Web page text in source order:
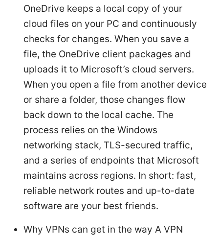
OneDrive keeps a local copy of your
cloud files on your PC and continuously
checks for changes. When you save a
file, the OneDrive client packages and
uploads it to Microsoft’s cloud servers.
When you open a file from another device
or share a folder, those changes flow
back down to the local cache. The
process relies on the Windows
networking stack, TLS-secured traffic,
and a series of endpoints that Microsoft
maintains across regions. In short: fast,
reliable network routes and up-to-date
software are your best friends.
Why VPNs can get in the way A VPN